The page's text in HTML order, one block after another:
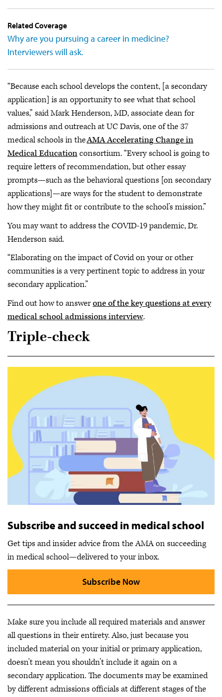
Related Coverage
Why are you pursuing a career in medicine?
Interviewers will ask.
“Because each school develops the content, [a secondary
application] is an opportunity to see what that school
values,” said Mark Henderson, MD, associate dean for
admissions and outreach at UC Davis, one of the 37
medical schools in theAMA Accelerating Change in
Medical Educationconsortium. “Every school is going to
require letters of recommendation, but other essay
prompts—such as the behavioral questions [on secondary
applications]—are ways for the student to demonstrate
how they might fit or contribute to the school’s mission.”
You may want to address the COVID-19 pandemic, Dr.
Henderson said.
“Elaborating on the impact of Covid on your or other
communities is a very pertinent topic to address in your
secondary application.”
Find out how to answerone of the key questions at every
medical school admissions interview.
Triple-check
Subscribe and succeed in medical school
Get tips and insider advice from the AMA on succeeding
in medical school—delivered to your inbox.
Subscribe Now
Make sure you include all required materials and answer
all questions in their entirety. Also, just because you
included material on your initial or primary application,
doesn’t mean you shouldn’t include it again on a
secondary application. The documents may be examined
by different admissions officials at different stages of the